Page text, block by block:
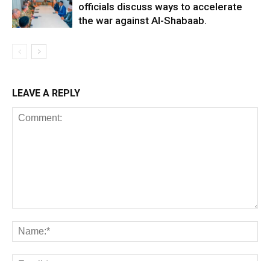
officials discuss ways to accelerate
the war against Al-Shabaab.
LEAVE A REPLY